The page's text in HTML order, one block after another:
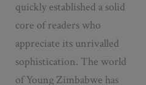
quickly established a solid
core of readers who
appreciate its unrivalled
sophistication. The world
of Young Zimbabwe has